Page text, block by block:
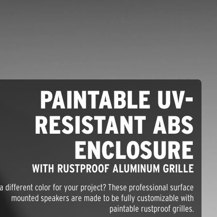
PAINTABLE UV-
RESISTANT ABS
ENCLOSURE
WITH RUSTPROOF ALUMINUM GRILLE
different color for your project? These professional surface
mounted speakers are made to be fully customizable with
paintable rustproof grilles.